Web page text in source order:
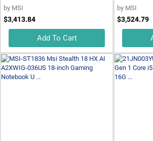
by MSI
$3,413.84
Add To Cart
by MSI
$3,524.79